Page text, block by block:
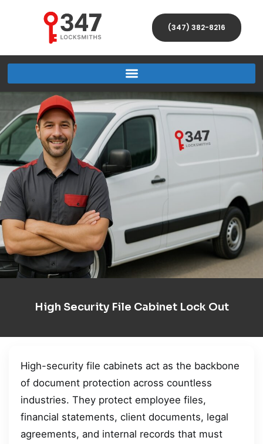
(347) 382-8216
High Security File Cabinet Lock Out
High-security file cabinets act as the backbone
of document protection across countless
industries. They protect employee files,
financial statements, client documents, legal
agreements, and internal records that must